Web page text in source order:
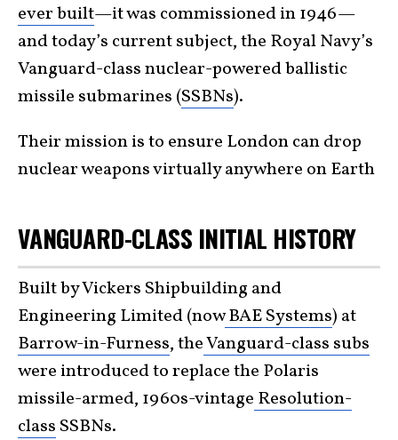
ever built—it was commissioned in 1946—
and today’s current subject, the Royal Navy’s
Vanguard-class nuclear-powered ballistic
missile submarines (SSBNs).
Their mission is to ensure London can drop
nuclear weapons virtually anywhere on Earth
VANGUARD-CLASS INITIAL HISTORY
Built by Vickers Shipbuilding and
Engineering Limited (nowBAE Systems) at
Barrow-in-Furness, theVanguard-class subs
were introduced to replace the Polaris
missile-armed, 1960s-vintage Resolution-
class SSBNs.